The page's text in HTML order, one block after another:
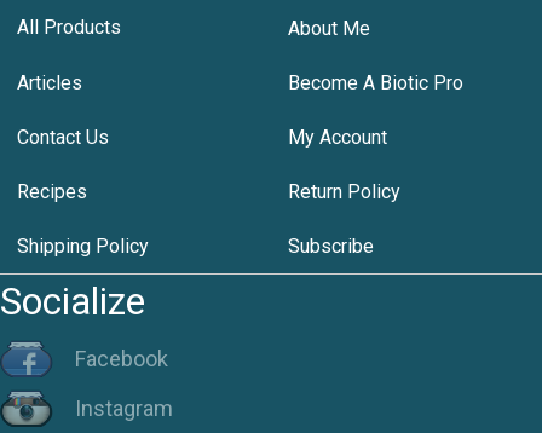
All Products About Me
Articles Become A Biotic Pro
Contact Us My Account
Recipes Return Policy
Shipping Policy Subscribe
Socialize
Facebook
Instagram